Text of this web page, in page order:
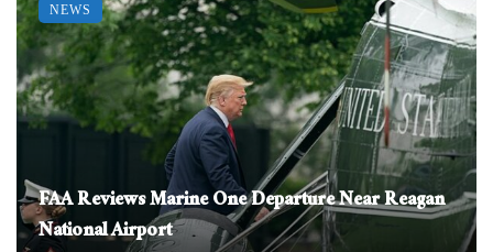
FAA Reviews Marine One Departure Near Reagan
National Airport
NEWS